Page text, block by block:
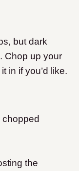
but dark
Chop up your
in if you’d like.
chopped
the